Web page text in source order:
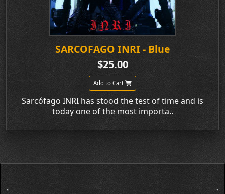
SARCOFAGO INRI - Blue
$25.00
Add to Cart
Sarcófago INRI has stood the test of time and is
today one of the most importa..